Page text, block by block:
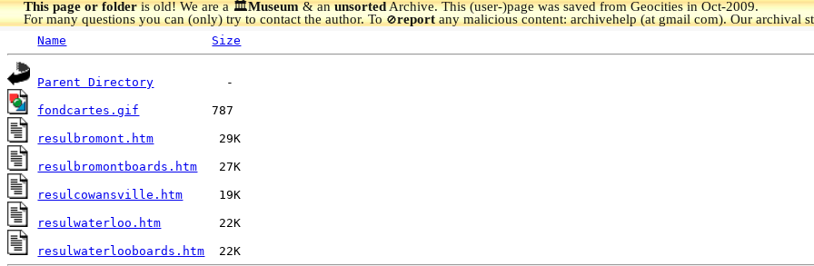
This page or folderis old! We are a 🏛️Museum& anunsortedArchive.This (user-)page was saved from Geocities in Oct-2009.
For many questions you can (only) try to contact the author. To🚫reportany malicious content: archivehelp (at gmail com). Our archival
Name Size
Parent Directory
fondcartes.gif
resulbromont.htm
resulbromontboards.htm
resulcowansville.htm
resulwaterloo.htm
resulwaterlooboards.htm